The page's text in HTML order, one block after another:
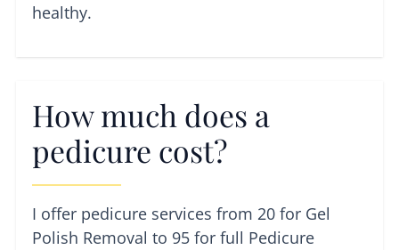
healthy.
How much does a
pedicure cost?
I offer pedicure services from 20 for Gel
Polish Removal to 95 for full Pedicure